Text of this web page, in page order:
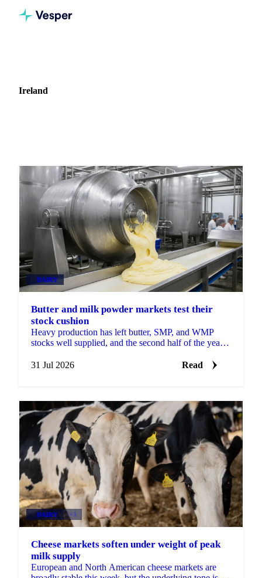
Ireland
DAIRY
Butter and milk powder markets test their
stock cushion
Heavy production has left butter, SMP, and WMP
stocks well supplied, and the second half of the year
down.
31 Jul 2026 Read
DAIRY +3
Cheese markets soften under weight of peak
milk supply
European and North American cheese markets are